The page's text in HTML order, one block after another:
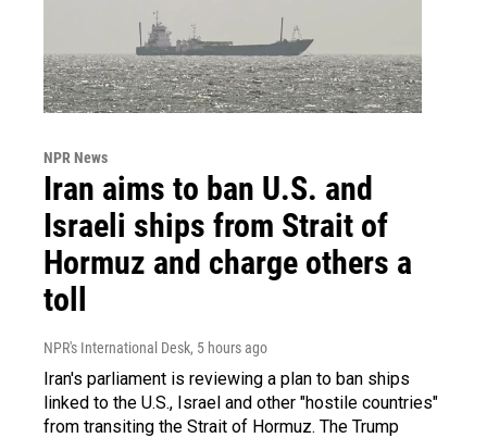
NPR News
Iran aims to ban U.S. and
Israeli ships from Strait of
Hormuz and charge others a
toll
NPR's International Desk, 5 hours ago
Iran's parliament is reviewing a plan to ban ships
linked to the U.S., Israel and other "hostile countries"
from transiting the Strait of Hormuz. The Trump